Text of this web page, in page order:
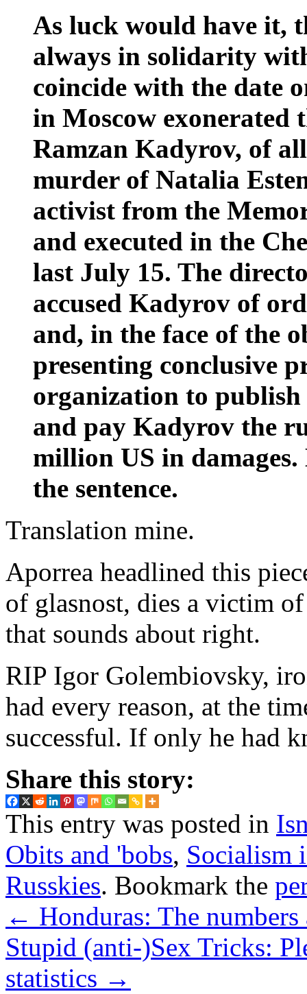
As luck would have it,
always in solidarity
coincide with the date
in Moscow exonerated
Ramzan Kadyrov, of
murder of Natalia
activist from the
and executed in the
last July 15. The
accused Kadyrov of
and, in the face of the
presenting conclusive
organization to
and pay Kadyrov the
million US in
the sentence.
Translation mine.
Aporrea headlined this
of glasnost, dies a victim
that sounds about right.
RIP Igor Golembiovsky,
had every reason, at the
successful. If only he had
Share this story:
This entry was posted in
Obits and 'bobs, Socialism
Russkies. Bookmark the
← Honduras: The
Stupid (anti-)Sex Tricks:
statistics →